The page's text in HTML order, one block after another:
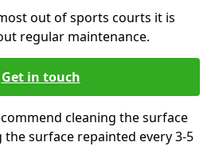
out of sports courts it is
regular maintenance.
Get in touch
cleaning the surface
surface repainted every 3-5